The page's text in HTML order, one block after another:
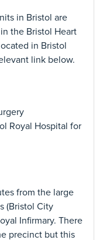
in Bristol are
the Bristol Heart
in Bristol
link below.
Royal Hospital for
from the large
(Bristol City
Infirmary. There
precinct but this